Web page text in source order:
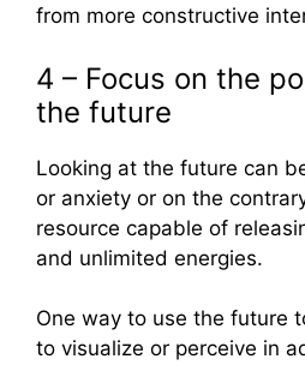
from more constructive
4 – Focus on the
the future
Looking at the future can
or anxiety or on the
resource capable of
and unlimited energies.
One way to use the future
to visualize or perceive in